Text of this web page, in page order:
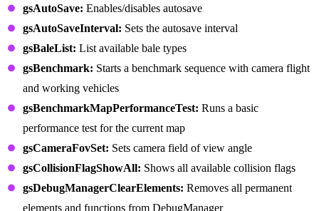
gsAutoSave: Enables/disables autosave
gsAutoSaveInterval: Sets the autosave interval
gsBaleList: List available bale types
gsBenchmark: Starts a benchmark sequence with camera flight
and working vehicles
gsBenchmarkMapPerformanceTest: Runs a basic
performance test for the current map
gsCameraFovSet: Sets camera field of view angle
gsCollisionFlagShowAll: Shows all available collision flags
gsDebugManagerClearElements: Removes all permanent
elements and functions from DebugManager